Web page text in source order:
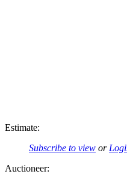
Estimate:
Subscribe to view or
Auctioneer: